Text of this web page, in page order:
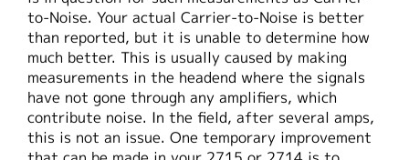
to-Noise. Your actual Carrier-to-Noise is better
than reported, but it is unable to determine how
much better. This is usually caused by making
measurements in the headend where the signals
have not gone through any amplifiers, which
contribute noise. In the field, after several amps,
this is not an issue. One temporary improvement